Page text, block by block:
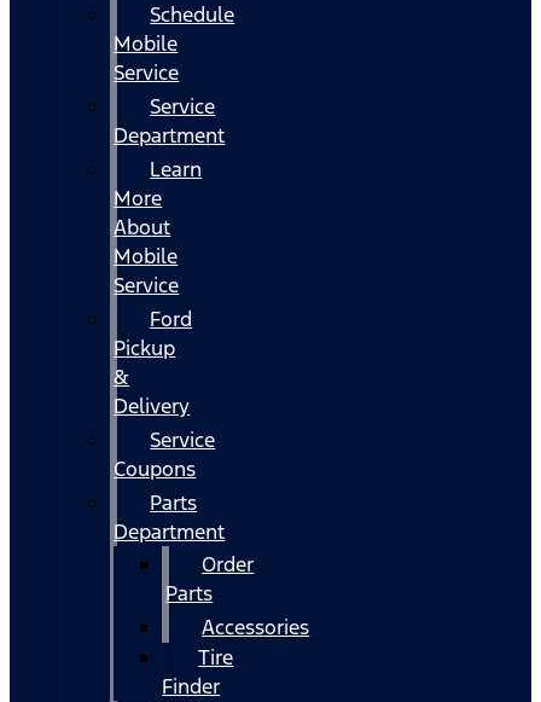
Schedule
Mobile
Service
Service
Department
Learn
More
About
Mobile
Service
Ford
Pickup
&
Delivery
Service
Coupons
Parts
Department
Order
Parts
Accessories
Tire
Finder